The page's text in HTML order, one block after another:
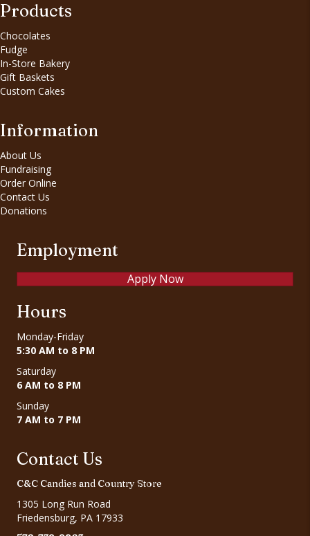
Products
Chocolates
Fudge
In-Store Bakery
Gift Baskets
Custom Cakes
Information
About Us
Fundraising
Order Online
Contact Us
Donations
Employment
Apply Now
Hours
Monday-Friday
5:30 AM to 8 PM
Saturday
6 AM to 8 PM
Sunday
7 AM to 7 PM
Contact Us
C&C Candies and Country Store
1305 Long Run Road
Friedensburg, PA 17933